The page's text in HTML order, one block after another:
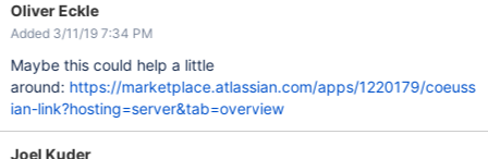
Oliver Eckle
Added 3/11/19 7:34 PM
Maybe this could help a little
around: https://marketplace.atlassian.com/apps/1220179/coeuss
ian-link?hosting=server&tab=overview
Joel Kuder